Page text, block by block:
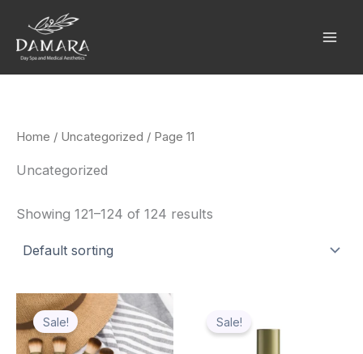
content
Home / Uncategorized / Page 11
Uncategorized
Showing 121–124 of 124 results
Sale!
Original
price
was:
$78.10.
Current
price
is:
$59.64.
Sale!price
was:
is: